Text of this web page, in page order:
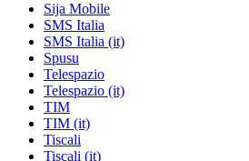
Sija Mobile
SMS Italia
SMS Italia (it)
Spusu
Telespazio
Telespazio (it)
TIM
TIM (it)
Tiscali
Tiscali (it)